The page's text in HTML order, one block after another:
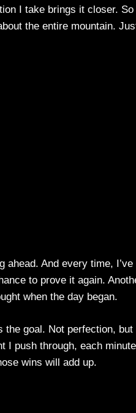
I take brings it closer. So
the entire mountain.
ahead. And every time, I’ve
to prove it again.
when the day began.
the goal. Not perfection, but
I push through, each minute
wins will add up.